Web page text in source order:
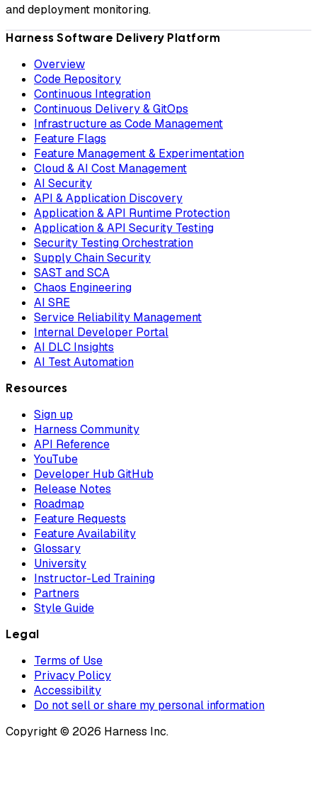
and deployment monitoring.
Harness Software Delivery Platform
Overview
Code Repository
Continuous Integration
Continuous Delivery & GitOps
Infrastructure as Code Management
Feature Flags
Feature Management & Experimentation
Cloud & AI Cost Management
AI Security
API & Application Discovery
Application & API Runtime Protection
Application & API Security Testing
Security Testing Orchestration
Supply Chain Security
SAST and SCA
Chaos Engineering
AI SRE
Service Reliability Management
Internal Developer Portal
AI DLC Insights
AI Test Automation
Resources
Sign up
Harness Community
API Reference
YouTube
Developer Hub GitHub
Release Notes
Roadmap
Feature Requests
Feature Availability
Glossary
University
Instructor-Led Training
Partners
Style Guide
Legal
Terms of Use
Privacy Policy
Accessibility
Do not sell or share my personal information
Copyright © 2026 Harness Inc.